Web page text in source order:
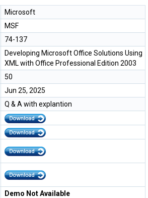
Microsoft
MSF
74-137
Developing Microsoft Office Solutions Using
XML with Office Professional Edition 2003
50
Jun 25, 2025
Q & A with explantion
Demo Not Available